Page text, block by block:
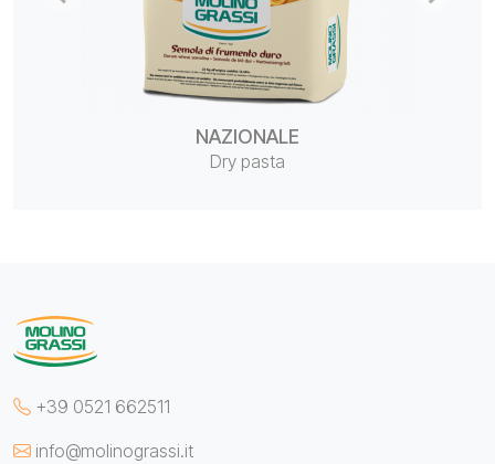
NAZIONALE
Dry pasta
+39 0521 662511
info@molinograssi.it